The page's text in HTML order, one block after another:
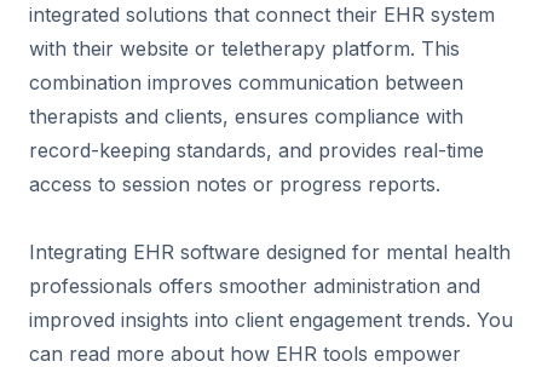
integrated solutions that connect their EHR system
with their website or teletherapy platform. This
combination improves communication between
therapists and clients, ensures compliance with
record-keeping standards, and provides real-time
access to session notes or progress reports.
Integrating EHR software designed for mental health
professionals offers smoother administration and
improved insights into client engagement trends. You
can read more about how EHR tools empower